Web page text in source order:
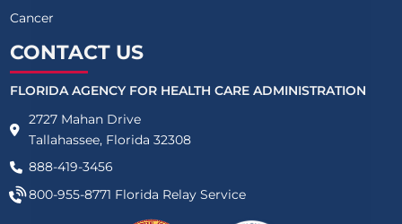
Cancer
CONTACT US
FLORIDA AGENCY FOR HEALTH CARE ADMINISTRATION
2727 Mahan Drive
Tallahassee, Florida 32308
888-419-3456
800-955-8771 Florida Relay Service